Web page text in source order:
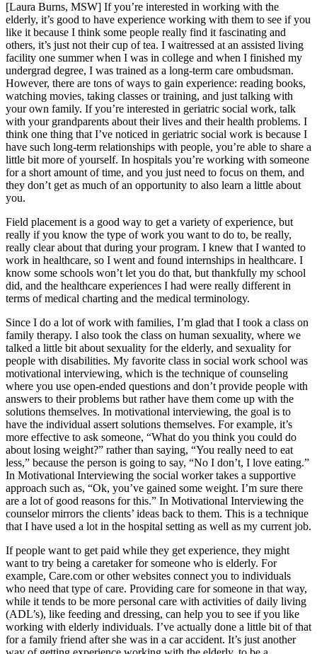
[Laura Burns, MSW] If you’re interested in working with the
elderly, it’s good to have experience working with them to see if you
like it because I think some people really find it fascinating and
others, it’s just not their cup of tea. I waitressed at an assisted living
facility one summer when I was in college and when I finished my
undergrad degree, I was trained as a long-term care ombudsman.
However, there are tons of ways to gain experience: reading books,
watching movies, taking classes or training, and just talking with
your own family. If you’re interested in geriatric social work, talk
with your grandparents about their lives and their health problems. I
think one thing that I’ve noticed in geriatric social work is because I
have such long-term relationships with people, you’re able to share a
little bit more of yourself. In hospitals you’re working with someone
for a short amount of time, and you just need to focus on them, and
they don’t get as much of an opportunity to also learn a little about
you.
Field placement is a good way to get a variety of experience, but
really if you know the type of work you want to do to, be really,
really clear about that during your program. I knew that I wanted to
work in healthcare, so I went and found internships in healthcare. I
know some schools won’t let you do that, but thankfully my school
did, and the healthcare experiences I had were really different in
terms of medical charting and the medical terminology.
Since I do a lot of work with families, I’m glad that I took a class on
family therapy. I also took the class on human sexuality, where we
talked a little bit about sexuality for the elderly, and sexuality for
people with disabilities. My favorite class in social work school was
motivational interviewing, which is the technique of counseling
where you use open-ended questions and don’t provide people with
answers to their problems but rather have them come up with the
solutions themselves. In motivational interviewing, the goal is to
have the individual assert solutions themselves. For example, it’s
more effective to ask someone, “What do you think you could do
about losing weight?” rather than saying, “You really need to eat
less,” because the person is going to say, “No I don’t, I love eating.”
In Motivational Interviewing the social worker takes a supportive
approach such as, “Ok, you’ve gained some weight. I’m sure there
are a lot of good reasons for this.” In Motivational Interviewing the
counselor mirrors the clients’ ideas back to them. This is a technique
that I have used a lot in the hospital setting as well as my current job.
If people want to get paid while they get experience, they might
want to try being a caretaker for someone who is elderly. For
example, Care.com or other websites connect you to individuals
who need that type of care. Providing care for someone in that way,
while it tends to be more personal care with activities of daily living
(ADL’s), like feeding and dressing, can help you to see if you like
working with elderly individuals. I’ve actually done a little bit of that
for a family friend after she was in a car accident. It’s just another